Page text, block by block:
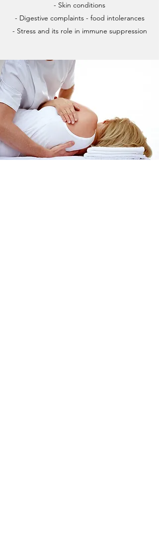
- Skin conditions
- Digestive complaints - food intolerances
- Stress and its role in immune suppression